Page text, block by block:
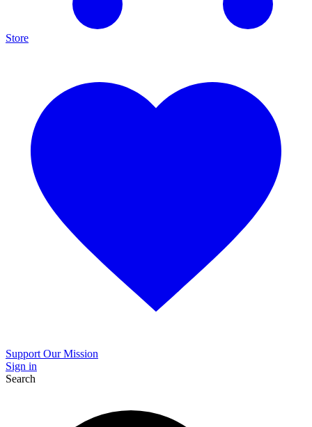
Store
Support Our Mission
Sign in
Search